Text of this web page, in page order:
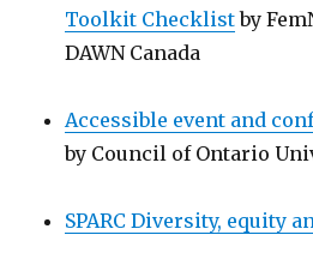
Toolkit Checklistby
DAWN Canada
Accessible event and
by Council of Ontario
SPARC Diversity, equity